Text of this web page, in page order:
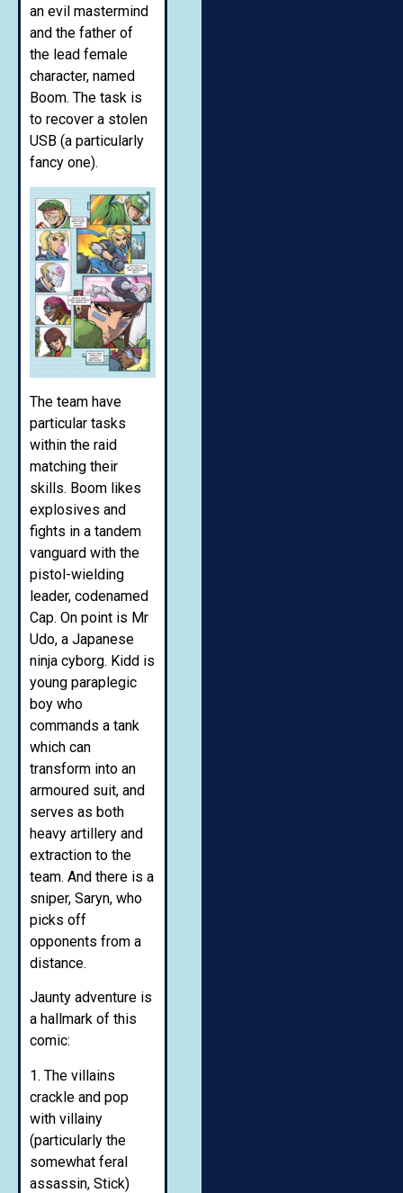
an evil mastermind
and the father of
the lead female
character, named
Boom. The task is
to recover a stolen
USB (a particularly
fancy one).
The team have
particular tasks
within the raid
matching their
skills. Boom likes
explosives and
fights in a tandem
vanguard with the
pistol-wielding
leader, codenamed
Cap. On point is Mr
Udo, a Japanese
ninja cyborg. Kidd is
young paraplegic
boy who
commands a tank
which can
transform into an
armoured suit, and
serves as both
heavy artillery and
extraction to the
team. And there is a
sniper, Saryn, who
picks off
opponents from a
distance.
Jaunty adventure is
a hallmark of this
comic:
1. The villains
crackle and pop
with villainy
(particularly the
somewhat feral
assassin, Stick)